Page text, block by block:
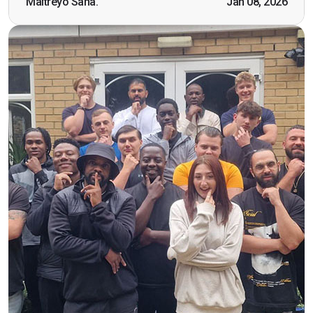
working as a door supervisor. I would highly
recommend the course."